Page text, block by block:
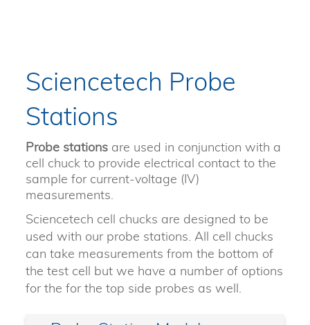
Sciencetech Probe
Stations
Probe stations are used in conjunction with a
cell chuck to provide electrical contact to the
sample for current-voltage (IV)
measurements.
Sciencetech cell chucks are designed to be
used with our probe stations. All cell chucks
can take measurements from the bottom of
the test cell but we have a number of options
for the for the top side probes as well.